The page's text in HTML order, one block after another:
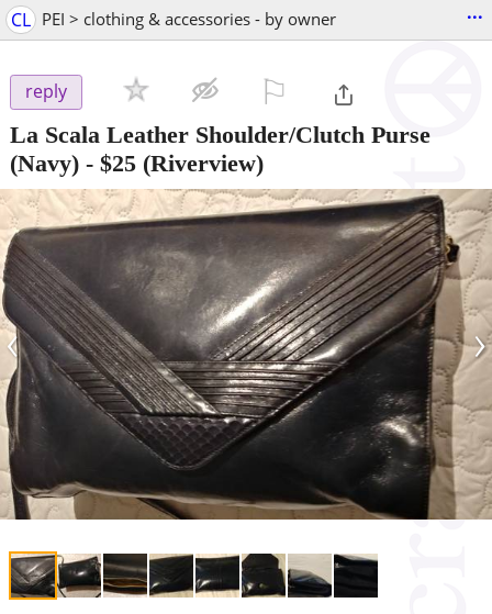
CL PEI > clothing & accessories - by owner ...
reply
La Scala Leather Shoulder/Clutch Purse
(Navy) - $25 (Riverview)
‹ ›